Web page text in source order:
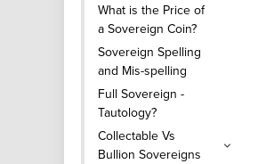
What is the Price of
a Sovereign Coin?
Sovereign Spelling
and Mis-spelling
Full Sovereign -
Tautology?
Collectable Vs
Bullion Sovereigns